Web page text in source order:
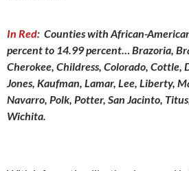
In Red: Counties with African-
percent to 14.99 percent… Brazoria,
Cherokee, Childress, Colorado, Cottle,
Jones, Kaufman, Lamar, Lee, Liberty,
Navarro, Polk, Potter, San Jacinto,
Wichita.